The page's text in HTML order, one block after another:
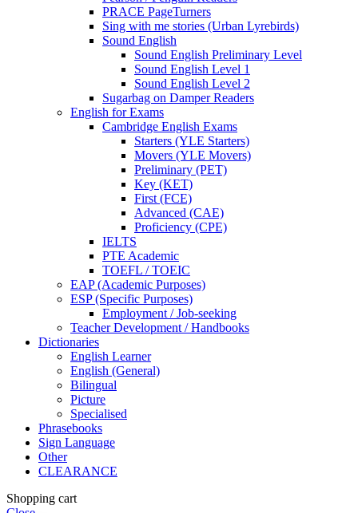
PRACE PageTurners
Sing with me stories (Urban Lyrebirds)
Sound English
Sound English Preliminary Level
Sound English Level 1
Sound English Level 2
Sugarbag on Damper Readers
English for Exams
Cambridge English Exams
Starters (YLE Starters)
Movers (YLE Movers)
Preliminary (PET)
Key (KET)
First (FCE)
Advanced (CAE)
Proficiency (CPE)
IELTS
PTE Academic
TOEFL / TOEIC
EAP (Academic Purposes)
ESP (Specific Purposes)
Employment / Job-seeking
Teacher Development / Handbooks
Dictionaries
English Learner
English (General)
Bilingual
Picture
Specialised
Phrasebooks
Sign Language
Other
CLEARANCE
Shopping cart